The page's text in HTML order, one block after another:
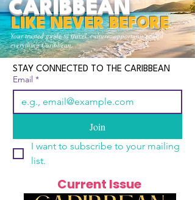
Your trusted guide to travel, culture, opportunities and
everything Caribbean.
CARIBBEAN
LIKE NEVER BEFORE
STAY CONNECTED TO THE CARIBBEAN
Email *
Join
I want to subscribe to your mailing
list.
Current Issue